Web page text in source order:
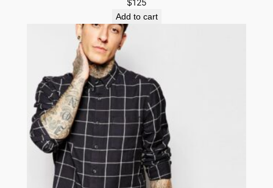
Add to cart